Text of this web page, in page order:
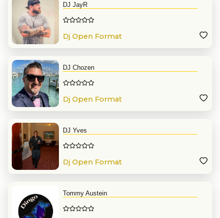
DJ JayR
Dj Open Format
DJ Chozen
Dj Open Format
DJ Yves
Dj Open Format
Tommy Austein